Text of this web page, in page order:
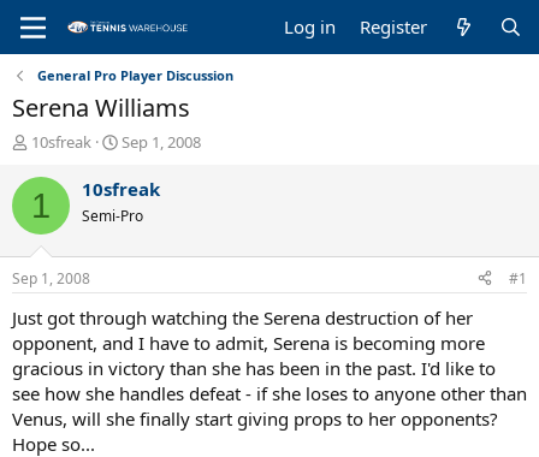
Log in Register
General Pro Player Discussion
Serena Williams
T
r
e
a
d
s
t
a
r
t
e
r
10sfreak
S
a
r
t
t
e
Sep 1, 2008
1 10sfreak
Semi-Pro
Sep 1, 2008 #1
Just got through watching the Serena destruction of her
opponent, and I have to admit, Serena is becoming more
gracious in victory than she has been in the past. I'd like to
see how she handles defeat - if she loses to anyone other than
Venus, will she finally start giving props to her opponents?
Hope so...